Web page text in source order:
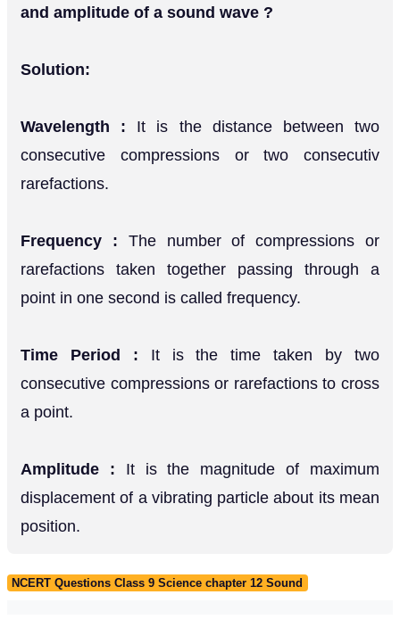
and amplitude of a sound wave ?
Solution:
Wavelength : It is the distance between two
consecutive compressions or two consecutiv
rarefactions.
Frequency : The number of compressions or
rarefactions taken together passing through a
point in one second is called frequency.
Time Period : It is the time taken by two
consecutive compressions or rarefactions to cross
a point.
Amplitude : It is the magnitude of maximum
displacement of a vibrating particle about its mean
position.
NCERT Questions Class 9 Science chapter 12 Sound